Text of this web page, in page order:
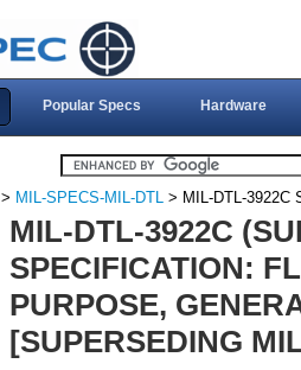
Popular Specs Hardware
> MIL-SPECS-MIL-DTL > MIL-DTL-3922C
MIL-DTL-3922C
SPECIFICATION:
PURPOSE,
[SUPERSEDING